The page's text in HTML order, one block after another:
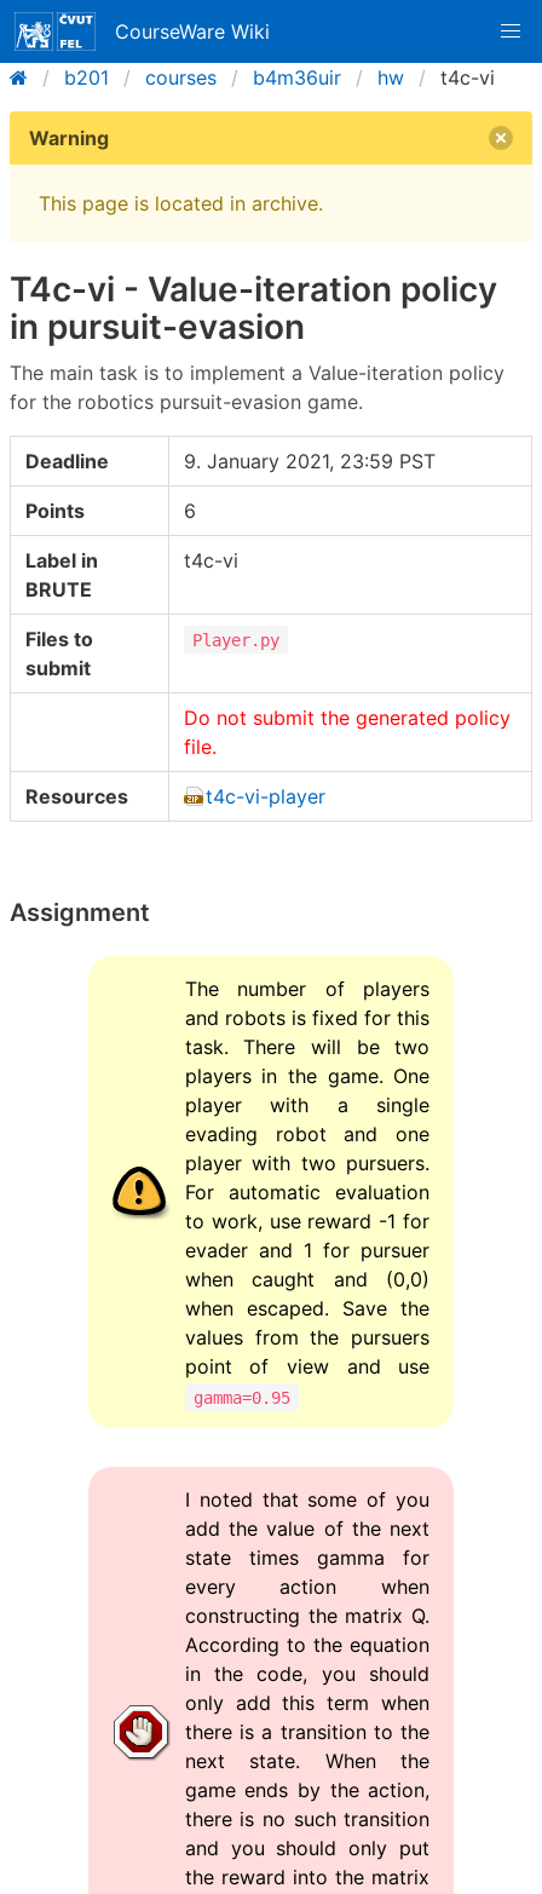
CourseWare Wiki
b201
courses b4m36uir hw t4c-vi
Warning
This page is located in archive.
T4c-vi - Value-iteration policy
in pursuit-evasion
The main task is to implement a Value-iteration policy
for the robotics pursuit-evasion game.
Deadline 9. January 2021, 23:59 PST
Points 6
Label in
BRUTE
t4c-vi
Files to
submit
Player.py
Do not submit the generated policy
file.
Resources t4c-vi-player
Assignment
The number of players
and robots is fixed for this
task. There will be two
players in the game. One
player with a single
evading robot and one
player with two pursuers.
For automatic evaluation
to work, use reward -1 for
evader and 1 for pursuer
when caught and (0,0)
when escaped. Save the
values from the pursuers
point of view and use
gamma=0.95
I noted that some of you
add the value of the next
state times gamma for
every action when
constructing the matrix Q.
According to the equation
in the code, you should
only add this term when
there is a transition to the
next state. When the
game ends by the action,
there is no such transition
and you should only put
the reward into the matrix